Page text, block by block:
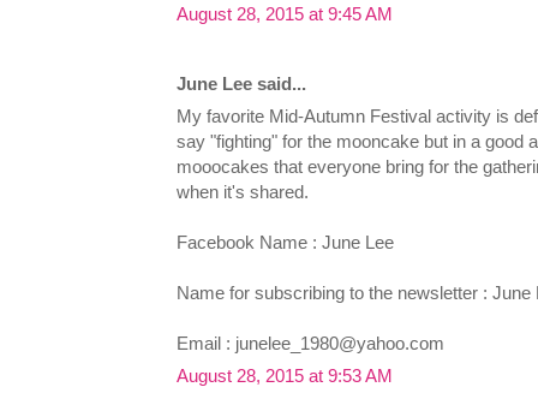
August 28, 2015 at 9:45 AM
June Lee said...
My favorite Mid-Autumn Festival activity is
say "fighting" for the mooncake but in a good
mooocakes that everyone bring for the
when it's shared.
Facebook Name : June Lee
Name for subscribing to the newsletter : June
Email : junelee_1980@yahoo.com
August 28, 2015 at 9:53 AM